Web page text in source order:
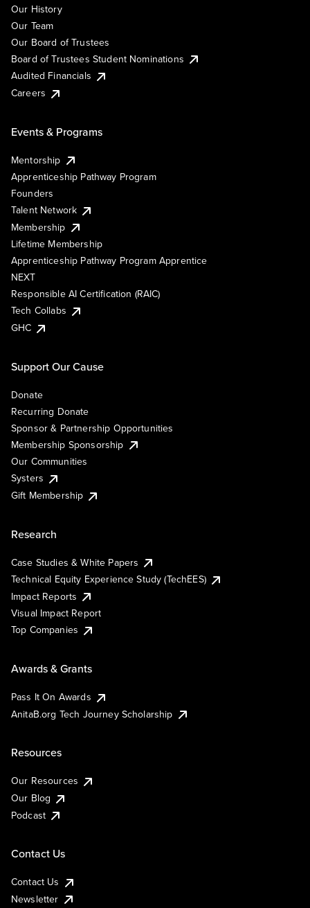
Our History
Our Team
Our Board of Trustees
Board of Trustees Student Nominations
Audited Financials
Careers
Events & Programs
Mentorship
Apprenticeship Pathway Program
Founders
Talent Network
Membership
Lifetime Membership
Apprenticeship Pathway Program Apprentice
NEXT
Responsible AI Certification (RAIC)
Tech Collabs
GHC
Support Our Cause
Donate
Recurring Donate
Sponsor & Partnership Opportunities
Membership Sponsorship
Our Communities
Systers
Gift Membership
Research
Case Studies & White Papers
Technical Equity Experience Study (TechEES)
Impact Reports
Visual Impact Report
Top Companies
Awards & Grants
Pass It On Awards
AnitaB.org Tech Journey Scholarship
Resources
Our Resources
Our Blog
Podcast
Contact Us
Contact Us
Newsletter